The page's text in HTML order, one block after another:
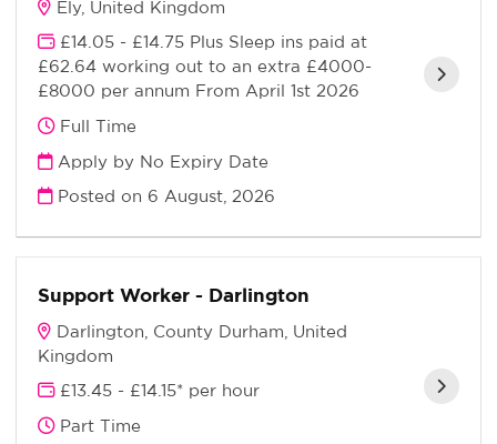
Ely, United Kingdom
£14.05 - £14.75 Plus Sleep ins paid at
£62.64 working out to an extra £4000-
£8000 per annum From April 1st 2026
Full Time
Apply by No Expiry Date
Posted on 6 August, 2026
Support Worker - Darlington
Darlington, County Durham, United
Kingdom
£13.45 - £14.15* per hour
Part Time